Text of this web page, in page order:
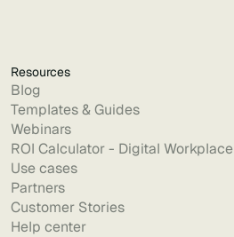
Resources
Blog
Templates & Guides
Webinars
ROI Calculator - Digital Workplace
Use cases
Partners
Customer Stories
Help center